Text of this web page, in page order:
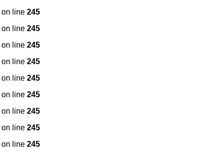
on line 245
on line 245
on line 245
on line 245
on line 245
on line 245
on line 245
on line 245
on line 245